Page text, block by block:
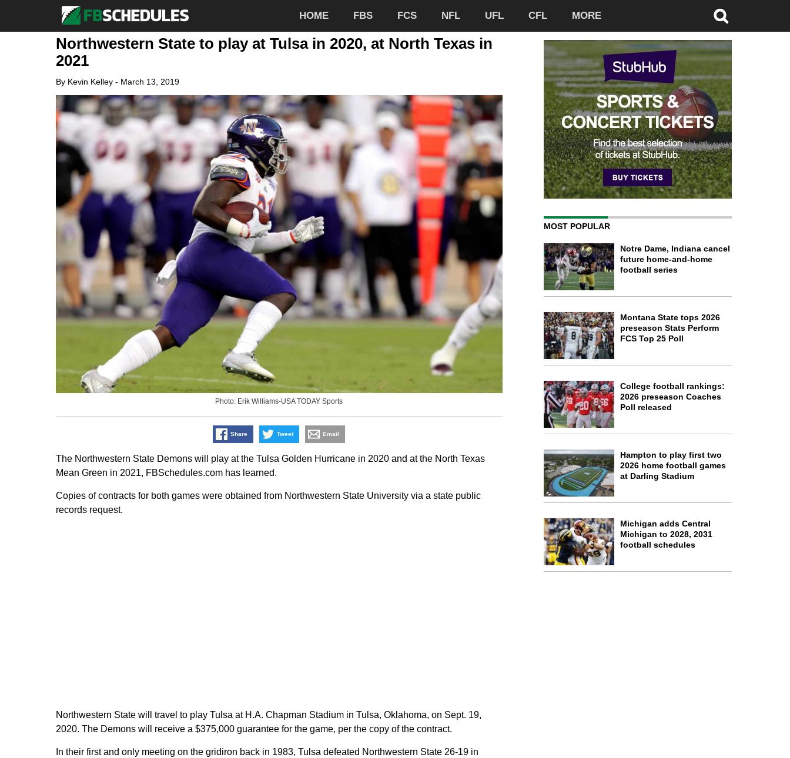
HOME FBS FCS NFL UFL CFL MORE
Northwestern State to play at Tulsa in 2020, at North Texas in
2021
By Kevin Kelley- March 13, 2019
Photo: Erik Williams-USA TODAY Sports
Share Tweet Email
The Northwestern State Demons will play at the Tulsa Golden Hurricane in 2020 and at the North Texas
Mean Green in 2021, FBSchedules.com has learned.
Copies of contracts for both games were obtained from Northwestern State University via a state public
records request.
Northwestern State will travel to play Tulsa at H.A. Chapman Stadium in Tulsa, Oklahoma, on Sept. 19,
2020. The Demons will receive a $375,000 guarantee for the game, per the copy of the contract.
In their first and only meeting on the gridiron back in 1983, Tulsa defeated Northwestern State 26-19 in
MOST POPULAR
Notre Dame, Indiana cancel
future home-and-home
football series
Montana State tops 2026
preseason Stats Perform
FCS Top 25 Poll
College football rankings:
2026 preseason Coaches
Poll released
Hampton to play first two
2026 home football games
at Darling Stadium
Michigan adds Central
Michigan to 2028, 2031
football schedules